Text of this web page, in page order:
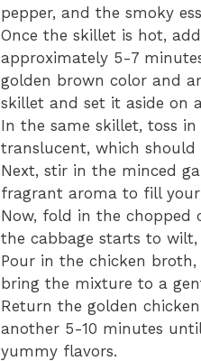
pepper, and the smoky
Once the skillet is hot,
approximately 5-7
golden brown color and
skillet and set it aside on
In the same skillet, toss
translucent, which
Next, stir in the minced
fragrant aroma to fill
Now, fold in the chopped
the cabbage starts to
Pour in the chicken
bring the mixture to a
Return the golden
another 5-10 minutes
yummy flavors.